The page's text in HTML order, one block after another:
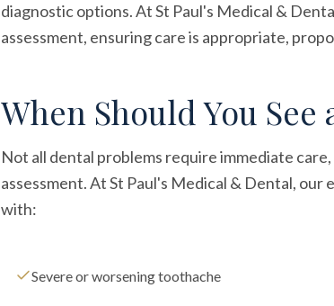
diagnostic options. At St Paul's Medical &
assessment, ensuring care is appropriate,
When Should You
Not all dental problems require immediate
assessment. At St Paul's Medical & Dental,
with:
Severe or worsening toothache